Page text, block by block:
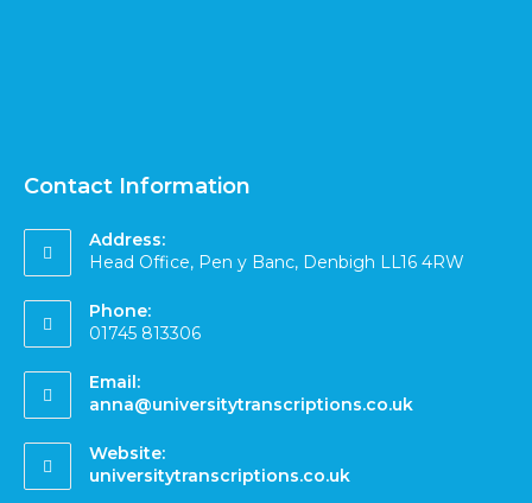
Contact Information
Address:
Head Office, Pen y Banc, Denbigh LL16 4RW
Phone:
01745 813306
Email:
anna@universitytranscriptions.co.uk
Website:
universitytranscriptions.co.uk